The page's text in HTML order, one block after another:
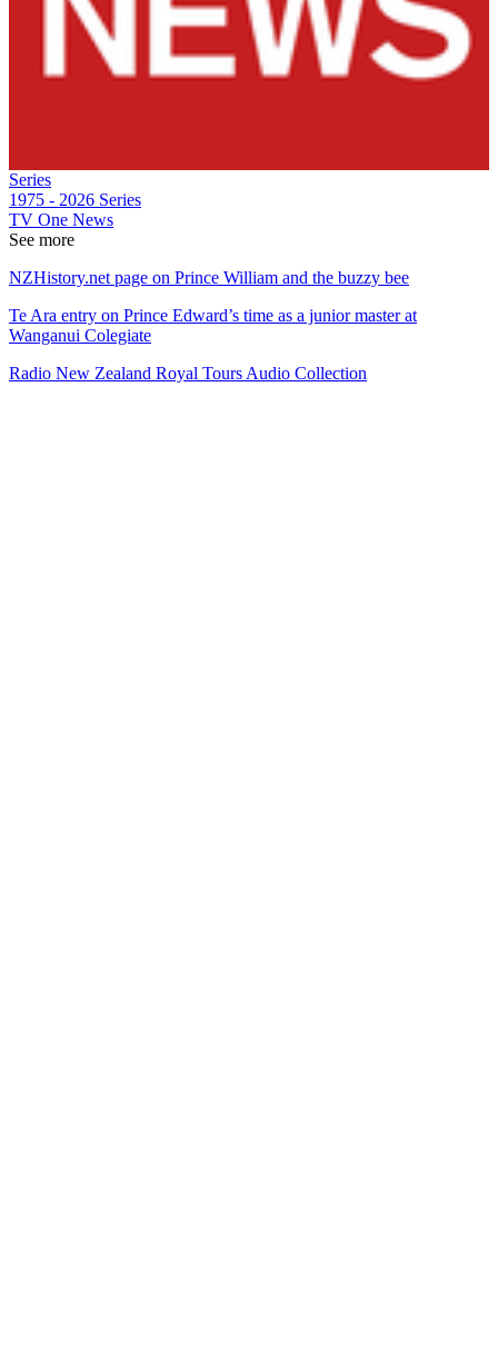
Series
1975 - 2026 Series
TV One News
See more
NZHistory.net page on Prince William and the buzzy bee
Te Ara entry on Prince Edward’s time as a junior master at
Wanganui Colegiate
Radio New Zealand Royal Tours Audio Collection